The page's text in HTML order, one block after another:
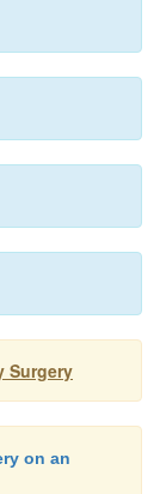
Surgery
on an